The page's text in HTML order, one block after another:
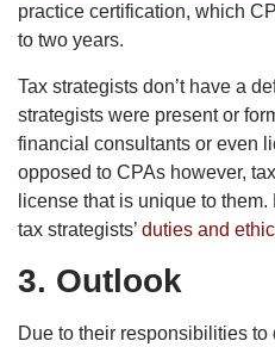
practice certification, which
to two years.
Tax strategists don’t have a
strategists were present or
financial consultants or even
opposed to CPAs however,
license that is unique to
tax strategists’ duties and
3. Outlook
Due to their responsibilities to